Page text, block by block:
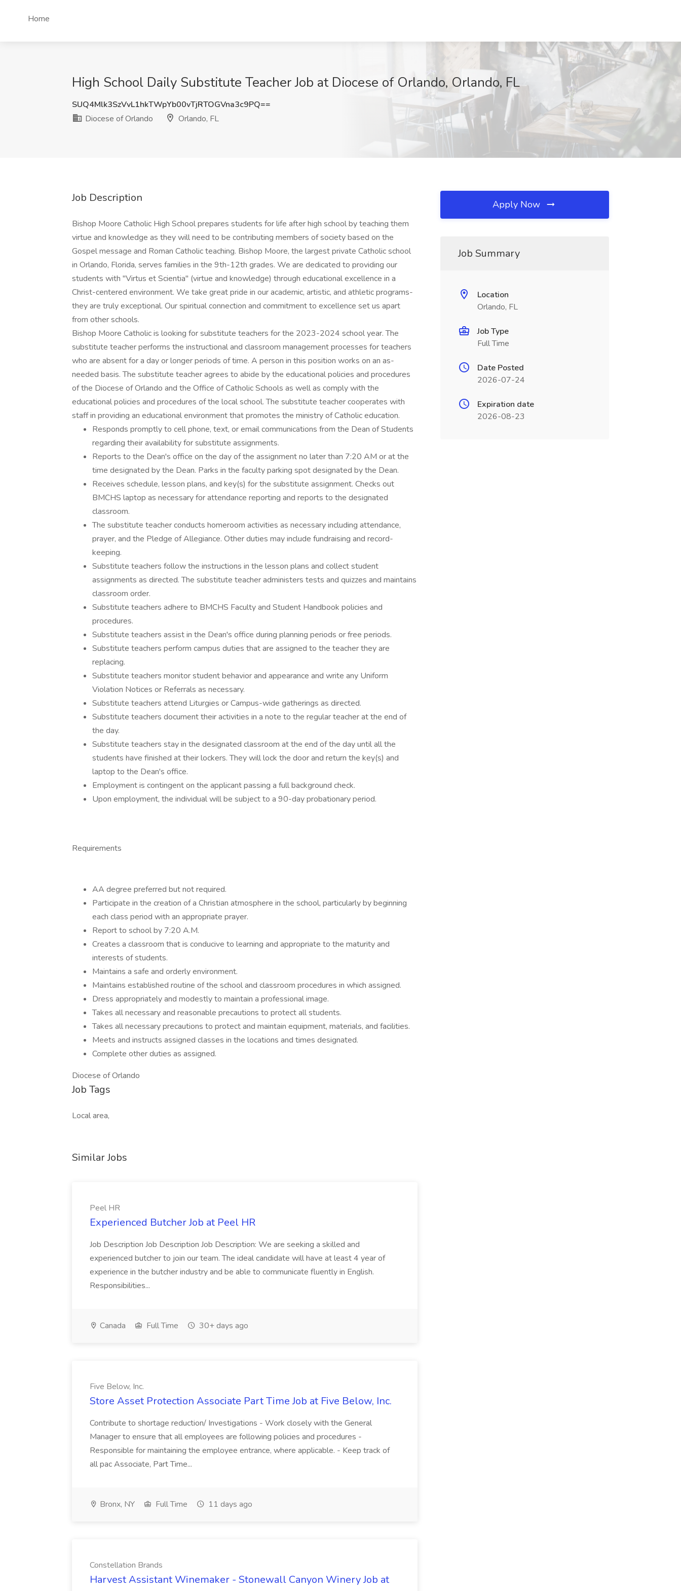
Home
High School Daily Substitute Teacher Job at Diocese of Orlando, Orlando, FL
SUQ4Mlk3SzVvL1hkTWpYb00vTjRTOGVna3c9PQ==
Diocese of Orlando
Orlando, FL
Job Description
Bishop Moore Catholic High School prepares students for life after high school by teaching them
virtue and knowledge as they will need to be contributing members of society based on the
Gospel message and Roman Catholic teaching. Bishop Moore, the largest private Catholic school
in Orlando, Florida, serves families in the 9th-12th grades. We are dedicated to providing our
students with "Virtus et Scientia" (virtue and knowledge) through educational excellence in a
Christ-centered environment. We take great pride in our academic, artistic, and athletic programs-
they are truly exceptional. Our spiritual connection and commitment to excellence set us apart
from other schools.
Bishop Moore Catholic is looking for substitute teachers for the 2023-2024 school year. The
substitute teacher performs the instructional and classroom management processes for teachers
who are absent for a day or longer periods of time. A person in this position works on an as-
needed basis. The substitute teacher agrees to abide by the educational policies and procedures
of the Diocese of Orlando and the Office of Catholic Schools as well as comply with the
educational policies and procedures of the local school. The substitute teacher cooperates with
staff in providing an educational environment that promotes the ministry of Catholic education.
Responds promptly to cell phone, text, or email communications from the Dean of Students
regarding their availability for substitute assignments.
Reports to the Dean's office on the day of the assignment no later than 7:20 AM or at the
time designated by the Dean. Parks in the faculty parking spot designated by the Dean.
Receives schedule, lesson plans, and key(s) for the substitute assignment. Checks out
BMCHS laptop as necessary for attendance reporting and reports to the designated
classroom.
The substitute teacher conducts homeroom activities as necessary including attendance,
prayer, and the Pledge of Allegiance. Other duties may include fundraising and record-
keeping.
Substitute teachers follow the instructions in the lesson plans and collect student
assignments as directed. The substitute teacher administers tests and quizzes and maintains
classroom order.
Substitute teachers adhere to BMCHS Faculty and Student Handbook policies and
procedures.
Substitute teachers assist in the Dean's office during planning periods or free periods.
Substitute teachers perform campus duties that are assigned to the teacher they are
replacing.
Substitute teachers monitor student behavior and appearance and write any Uniform
Violation Notices or Referrals as necessary.
Substitute teachers attend Liturgies or Campus-wide gatherings as directed.
Substitute teachers document their activities in a note to the regular teacher at the end of
the day.
Substitute teachers stay in the designated classroom at the end of the day until all the
students have finished at their lockers. They will lock the door and return the key(s) and
laptop to the Dean's office.
Employment is contingent on the applicant passing a full background check.
Upon employment, the individual will be subject to a 90-day probationary period.
Requirements
AA degree preferred but not required.
Participate in the creation of a Christian atmosphere in the school, particularly by beginning
each class period with an appropriate prayer.
Report to school by 7:20 A.M.
Creates a classroom that is conducive to learning and appropriate to the maturity and
interests of students.
Maintains a safe and orderly environment.
Maintains established routine of the school and classroom procedures in which assigned.
Dress appropriately and modestly to maintain a professional image.
Takes all necessary and reasonable precautions to protect all students.
Takes all necessary precautions to protect and maintain equipment, materials, and facilities.
Meets and instructs assigned classes in the locations and times designated.
Complete other duties as assigned.
Diocese of Orlando
Job Tags
Local area,
Similar Jobs
Peel HR
Experienced Butcher Job at Peel HR
Job Description Job Description Job Description: We are seeking a skilled and
experienced butcher to join our team. The ideal candidate will have at least 4 year of
experience in the butcher industry and be able to communicate fluently in English.
Responsibilities...
Canada Full Time 30+ days ago
Five Below, Inc.
Store Asset Protection Associate Part Time Job at Five Below, Inc.
Contribute to shortage reduction/ Investigations - Work closely with the General
Manager to ensure that all employees are following policies and procedures -
Responsible for maintaining the employee entrance, where applicable. - Keep track of
all pac Associate, Part Time...
Bronx, NY Full Time 11 days ago
Constellation Brands
Harvest Assistant Winemaker - Stonewall Canyon Winery Job at
Apply Now
Job Summary
Location
Orlando, FL
Job Type
Full Time
Date Posted
2026-07-24
Expiration date
2026-08-23